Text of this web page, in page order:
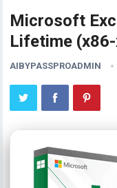
Microsoft
Lifetime
AIBYPASSPROADMIN